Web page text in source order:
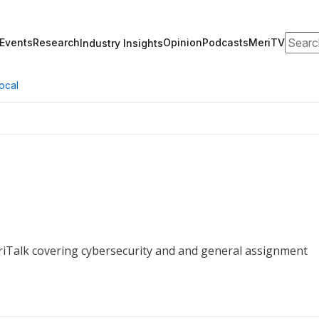
EventsResearchIndustry InsightsOpinionPodcastsMeriTV
covering cybersecurity and and general assignment